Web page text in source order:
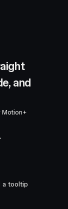
and
Motion+
a tooltip